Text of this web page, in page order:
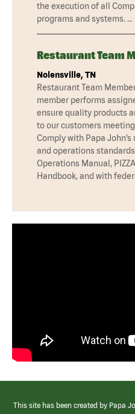
the execution of all
programs and systems. …
Restaurant Team
Nolensville, TN
Restaurant Team
member performs
ensure quality products
to our customers
Comply with Papa
and operations
Operations Manual,
Handbook, and with
This site has been created by Papa